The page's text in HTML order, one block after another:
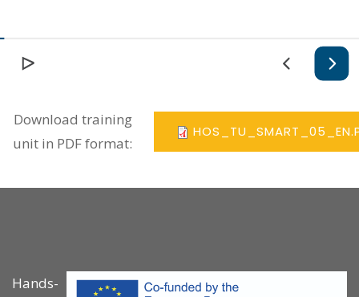
Download training
unit in PDF format:
Hands-